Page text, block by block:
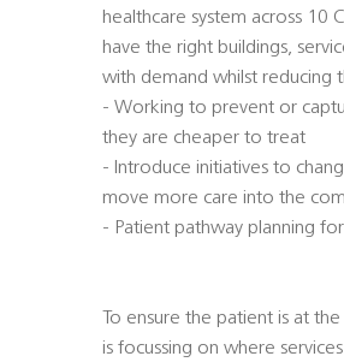
healthcare system across 10
have the right buildings,
with demand whilst reducing
- Working to prevent or
they are cheaper to treat
- Introduce initiatives to
move more care into the
- Patient pathway planning
To ensure the patient is at
is focussing on where